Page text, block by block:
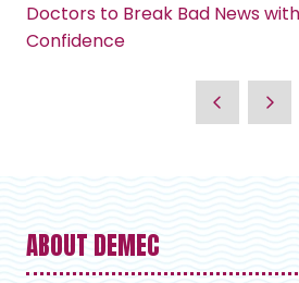
Doctors to Break Bad News
Confidence
ABOUT DEMEC